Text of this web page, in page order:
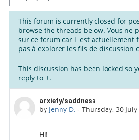
This forum is currently closed for
browse the threads below. Vous ne
sur ce forum car il est actuellement
pas à explorer les fils de discussion
This discussion has been locked so
reply to it.
anxiety/saddness
by Jenny D. - Thursday, 30 July
Number of replies: 2
Hi!